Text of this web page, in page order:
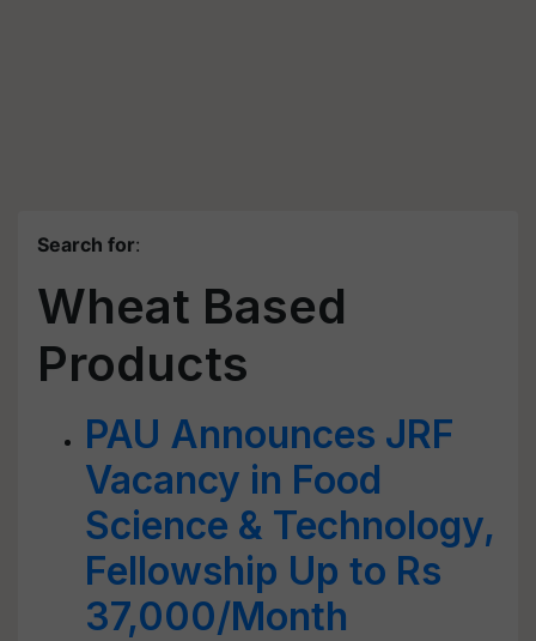
Search for:
Wheat Based
Products
PAU Announces JRF
Vacancy in Food
Science & Technology,
Fellowship Up to Rs
37,000/Month